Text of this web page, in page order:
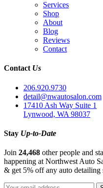
Services
Shop
About
Blog
Reviews
Contact
Contact Us
206.920.9730
detail@nwautosalon.com
17410 Ash Way Suite 1
Lynwood, WA 98037
Stay Up-to-Date
Join 24,468 other people and
happening at Northwest Auto
& get 5% off any auto detailing